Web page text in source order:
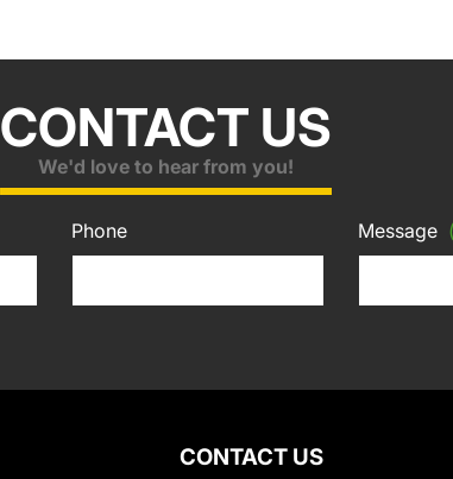
CONTACT US
We'd love to hear from you!
Phone Message
CONTACT US